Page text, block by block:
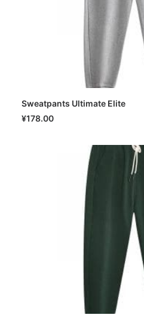
Sweatpants Ultimate Elite
¥178.00